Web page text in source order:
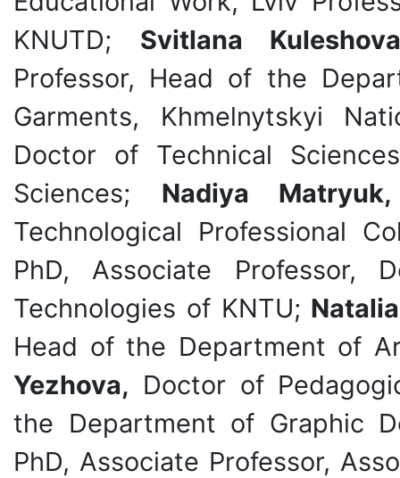
KNUTD; Svitlana
Professor, Head of the
Garments, Khmelnytskyi
Doctor of Technical
Sciences; Nadiya
Technological Professional
PhD, Associate
Technologies of KNTU;
Head of the Department of
Yezhova, Doctor of
the Department of Graphic
PhD, Associate Professor,